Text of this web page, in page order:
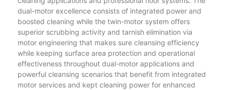
dual-motor excellence consists of integrated power and
boosted cleaning while the twin-motor system offers
superior scrubbing activity and tarnish elimination via
motor engineering that makes sure cleansing efficiency
while keeping surface area protection and operational
effectiveness throughout dual-motor applications and
powerful cleansing scenarios that benefit from integrated
motor services and kept cleaning power for enhanced